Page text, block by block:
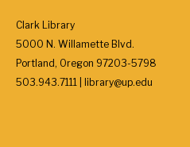
Clark Library
5000 N. Willamette Blvd.
Portland, Oregon 97203-5798
503.943.7111 | library@up.edu